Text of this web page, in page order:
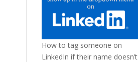
How to tag someone on
LinkedIn if their name doesn’t